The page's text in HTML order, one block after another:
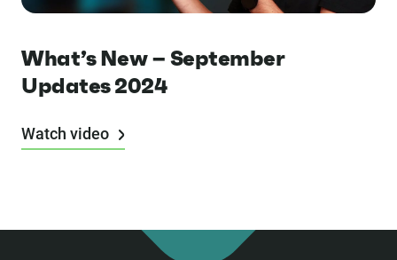
What’s New – September
Updates 2024
Watch video